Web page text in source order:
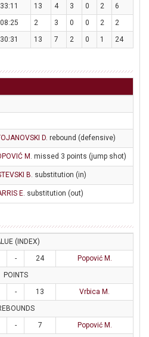
33:11 13 4 3 0 2
6
08:25 2 3 0 0 2
2
30:31 13 7 2 0 1 24
D. rebound (defensive)
M . missed 3 points (jump shot)
B. substitution (in)
E. substitution (out)
(INDEX)
- 24
Popović M.
POINTS
- 13
Vrbica M.
- 7
Popović M.